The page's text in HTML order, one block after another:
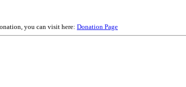
you can visit here: Donation Page